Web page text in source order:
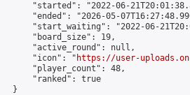
"started": "2022-06-
"ended": "2026-05-
"start_waiting": "2022-06-
"board_size": 19,
"active_round": null,
"icon": "
https://user-
"player_count": 48,
"ranked": true
}